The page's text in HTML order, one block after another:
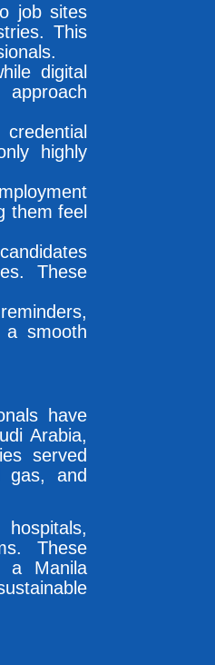
job sites
This
digital
highly
them feel
These
a smooth
have
Arabia,
served
gas, and
These
a Manila